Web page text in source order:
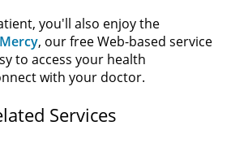
you'll also enjoy the
, our free Web-based service
to access your health
with your doctor.
Services